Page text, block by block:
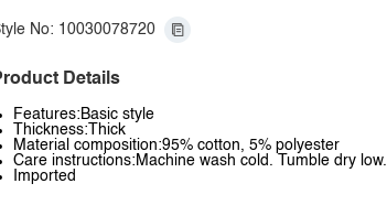
No: 10030078720
Details
Features:Basic style
Thickness:Thick
Material composition:95% cotton, 5% polyester
Care instructions:Machine wash cold. Tumble dry low.
Imported